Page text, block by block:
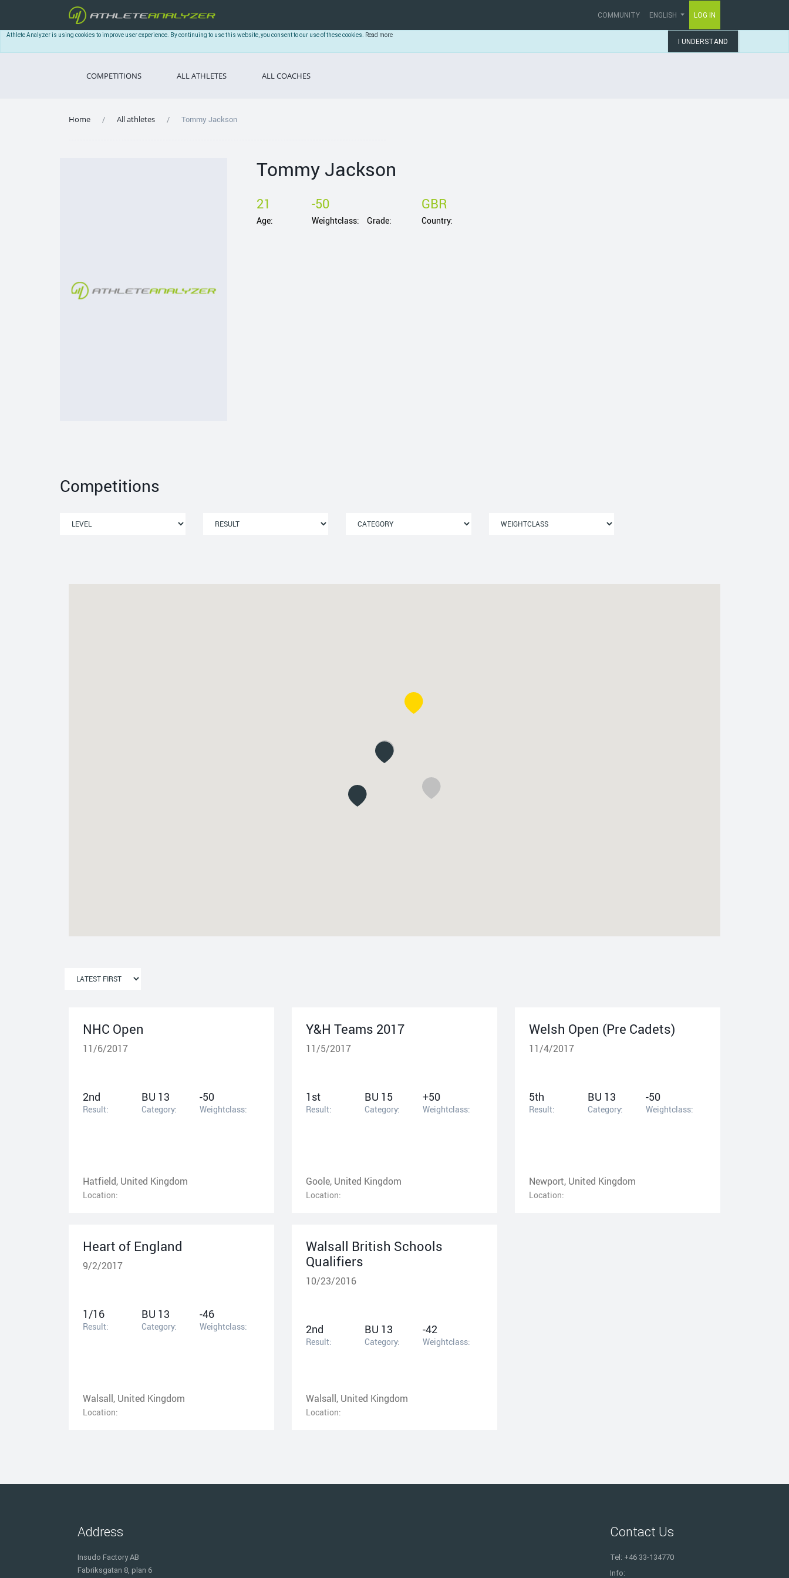
COMMUNITY ENGLISH LOG IN
Athlete Analyzer is using cookies to improve user experience. By continuing to use this website, you consent to our use of these cookies. Read more
I UNDERSTAND
COMPETITIONS ALL ATHLETES ALL COACHES
Home All athletes Tommy Jackson
Tommy Jackson
21
Age:
-50
Weightclass: Grade:
GBR
Country:
Competitions
NHC Open
11/6/2017
2nd
Result:
BU 13
Category:
-50
Weightclass:
Hatfield, United Kingdom
Location:
Y&H Teams 2017
11/5/2017
1st
Result:
BU 15
Category:
+50
Weightclass:
Goole, United Kingdom
Location:
Welsh Open (Pre Cadets)
11/4/2017
5th
Result:
BU 13
Category:
-50
Weightclass:
Newport, United Kingdom
Location:
Heart of England
9/2/2017
1/16
Result:
BU 13
Category:
-46
Weightclass:
Walsall, United Kingdom
Location:
Walsall British Schools
Qualifiers
10/23/2016
2nd
Result:
BU 13
Category:
-42
Weightclass:
Walsall, United Kingdom
Location:
Address
Insudo Factory AB
Fabriksgatan 8, plan 6
Contact Us
Tel: +46 33-134770
Info: